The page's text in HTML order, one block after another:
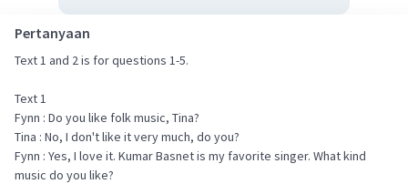
Pertanyaan
Text 1 and 2 is for questions 1-5.
Text 1
Fynn : Do you like folk music, Tina?
Tina : No, I don't like it very much, do you?
Fynn : Yes, I love it. Kumar Basnet is my favorite singer. What kind
music do you like?